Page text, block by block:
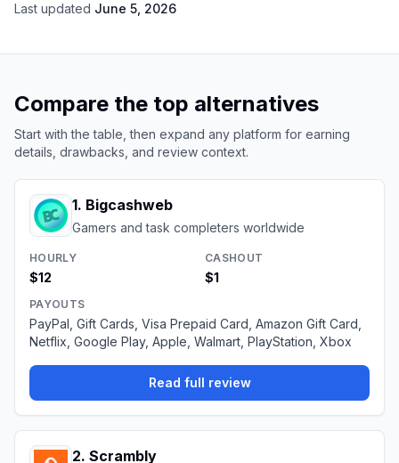
Last updated June 5, 2026
Compare the top alternatives
Start with the table, then expand any platform for earning
details, drawbacks, and review context.
1. Bigcashweb
Gamers and task completers worldwide
HOURLY
$12
CASHOUT
$1
PAYOUTS
PayPal, Gift Cards, Visa Prepaid Card, Amazon Gift Card,
Netflix, Google Play, Apple, Walmart, PlayStation, Xbox
Read full review
2. Scrambly